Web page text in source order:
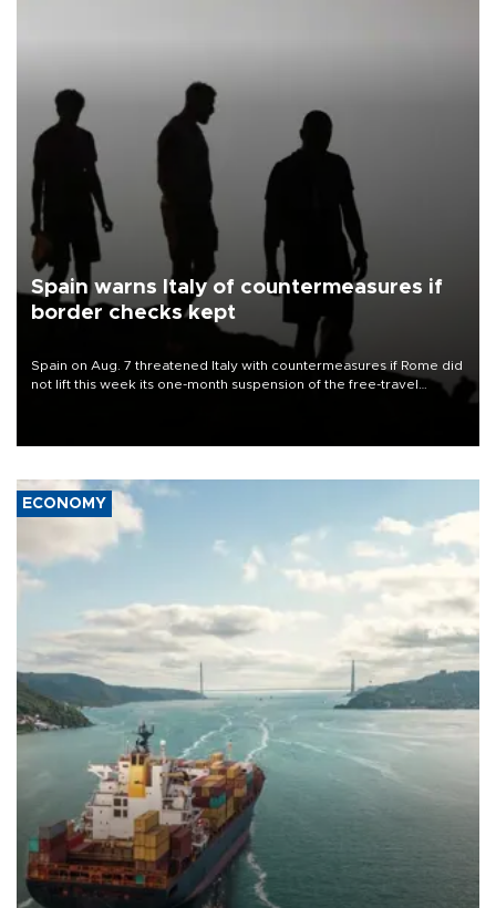
Spain warns Italy of countermeasures if
border checks kept
Spain on Aug. 7 threatened Italy with countermeasures if Rome did
not lift this week its one-month suspension of the free-travel
ECONOMY